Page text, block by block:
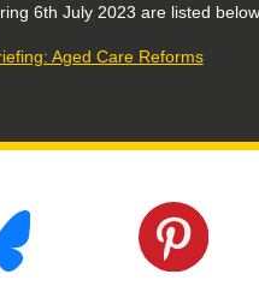
6th July 2023 are listed
Aged Care Reforms